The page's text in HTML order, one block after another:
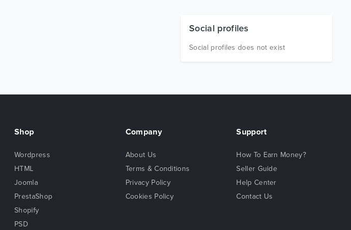
Social profiles
Social profiles does not exist
Shop
Wordpress
HTML
Joomla
PrestaShop
Shopify
PSD
Company
About Us
Terms & Conditions
Privacy Policy
Cookies Policy
Support
How To Earn Money?
Seller Guide
Help Center
Contact Us